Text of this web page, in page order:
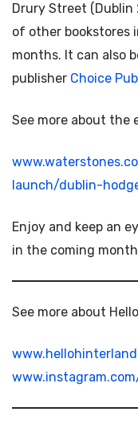
Drury Street
of other bookstores
months. It can also
publisher Choice
See more about the
launch/dublin-
Enjoy and keep an
in the coming
See more about